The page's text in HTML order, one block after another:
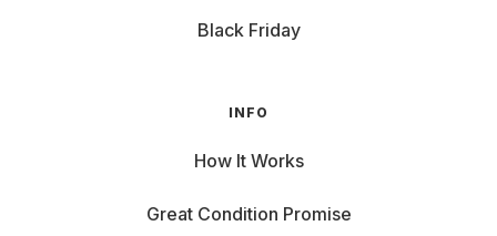
Black Friday
INFO
How It Works
Great Condition Promise